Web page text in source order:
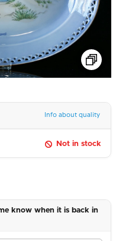
Info about quality
Not in stock
know when it is back in